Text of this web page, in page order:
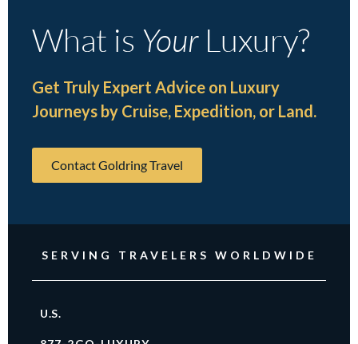
What is YourLuxury?
Get Truly Expert Advice on Luxury
Journeys by Cruise, Expedition, or Land.
Contact Goldring Travel
SERVING TRAVELERS WORLDWIDE
U.S.